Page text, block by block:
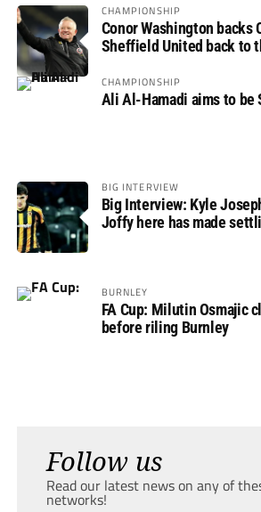
CHAMPIONSHIP
Conor Washington backs
Sheffield United back to
CHAMPIONSHIP
Ali Al-Hamadi aims to be
BIG INTERVIEW
Big Interview: Kyle
Joffy here has made
BURNLEY
FA Cup: Milutin Osmajic
before riling Burnley
Follow us
Read our latest news on any of
networks!